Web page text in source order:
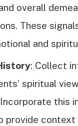
overall
These
and
: Collect
spiritual
this
provide context